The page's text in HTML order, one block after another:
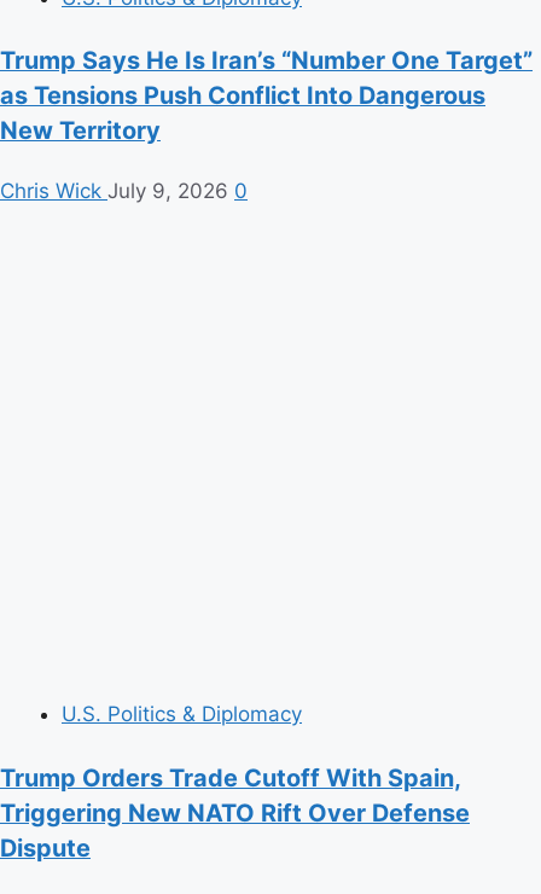
Trump Says He Is Iran’s “Number One Target”
as Tensions Push Conflict Into Dangerous
New Territory
Chris Wick July 9, 2026 0
U.S. Politics & Diplomacy
Trump Orders Trade Cutoff With Spain,
Triggering New NATO Rift Over Defense
Dispute